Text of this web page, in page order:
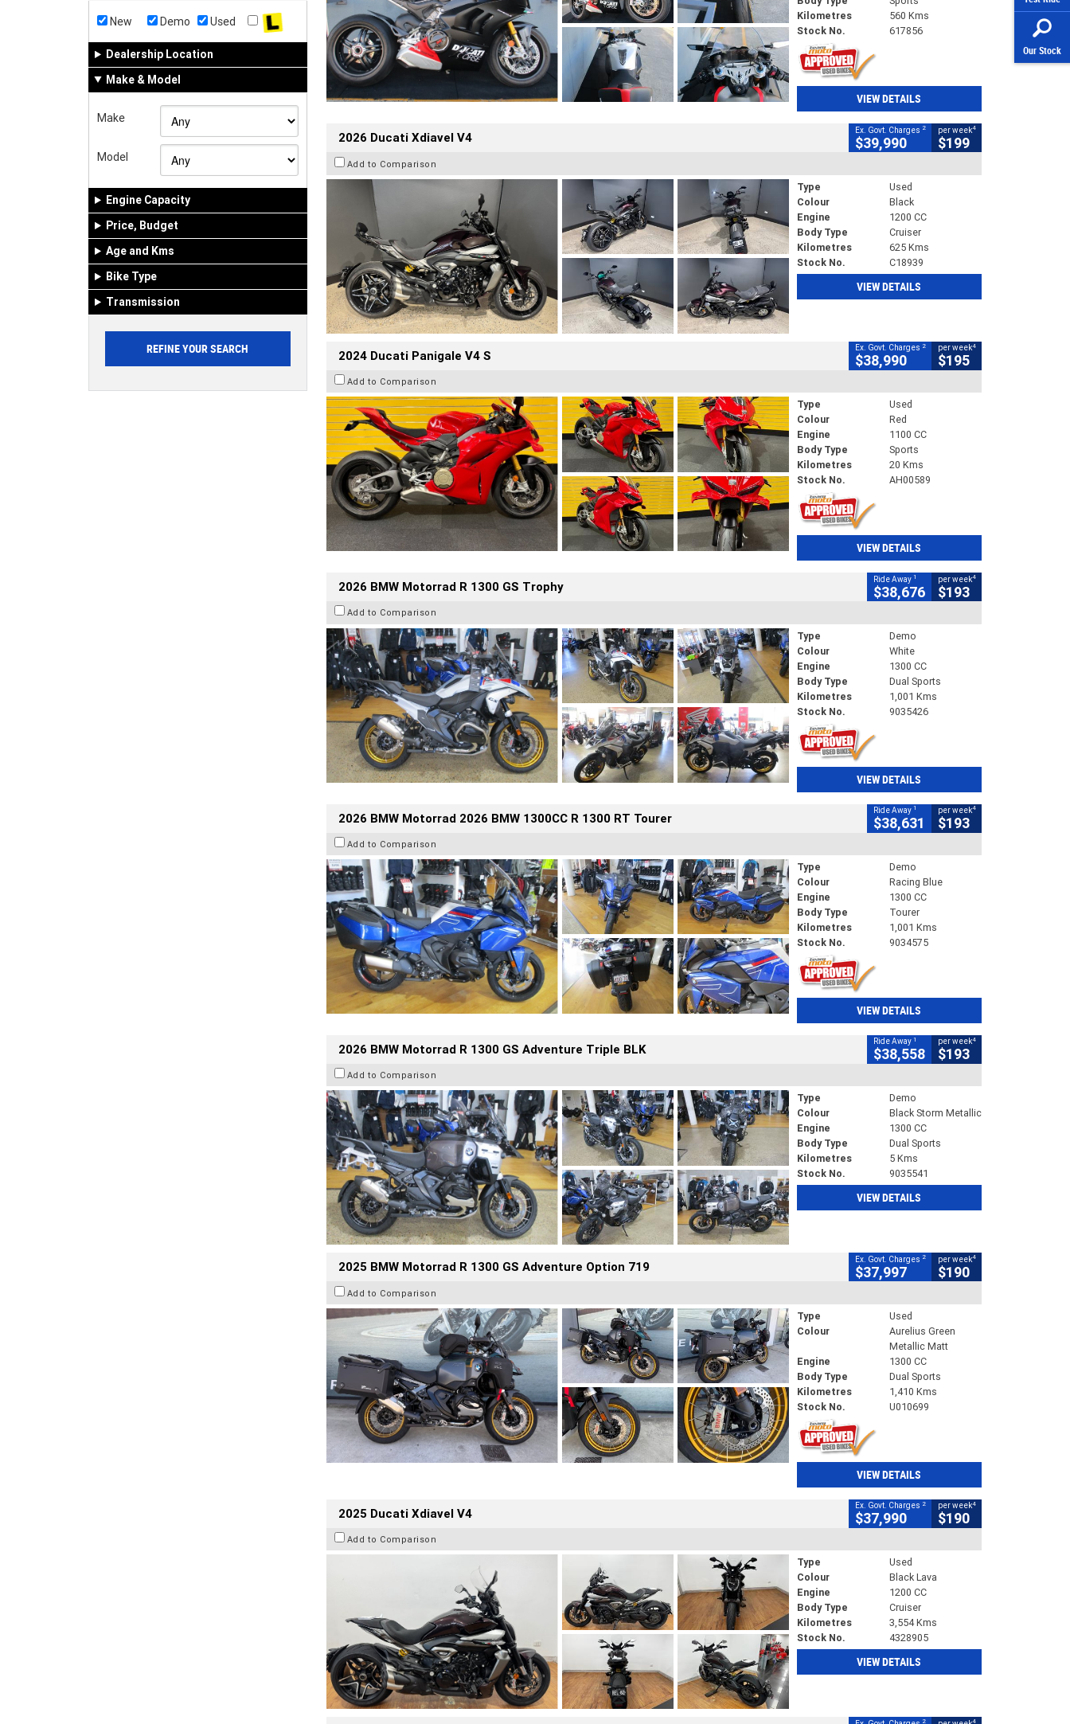
Our Stock
New Demo Used
Dealership Location
Make & Model
Make
Model
Engine Capacity
Price, Budget
Age and Kms
Bike Type
Transmission
Kilometres
560 Kms
Stock No.
617856
VIEW DETAILS
2026 Ducati Xdiavel V4 Ex. Govt. Charges 2
$39,990
per week4
$199
Add to Comparison
Type
Used
Colour
Black
Engine
1200 CC
Body Type
Cruiser
Kilometres
625 Kms
Stock No.
C18939
VIEW DETAILS
2024 Ducati Panigale V4 S Ex. Govt. Charges 2
$38,990
per week4
$195
Add to Comparison
Type
Used
Colour
Red
Engine
1100 CC
Body Type
Sports
Kilometres
20 Kms
Stock No.
AH00589
VIEW DETAILS
2026 BMW Motorrad R 1300 GS Trophy Ride Away 1
$38,676
per week4
$193
Add to Comparison
Type
Demo
Colour
White
Engine
1300 CC
Body Type
Dual Sports
Kilometres
1,001 Kms
Stock No.
9035426
VIEW DETAILS
2026 BMW Motorrad 2026 BMW 1300CC R 1300 RT Tourer Ride Away 1
$38,631
per week4
$193
Add to Comparison
Type
Demo
Colour
Racing Blue
Engine
1300 CC
Body Type
Tourer
Kilometres
1,001 Kms
Stock No.
9034575
VIEW DETAILS
2026 BMW Motorrad R 1300 GS Adventure Triple BLK Ride Away 1
$38,558
per week4
$193
Add to Comparison
Type
Demo
Colour
Black Storm Metallic
Engine
1300 CC
Body Type
Dual Sports
Kilometres
5 Kms
Stock No.
9035541
VIEW DETAILS
2025 BMW Motorrad R 1300 GS Adventure Option 719 Ex. Govt. Charges 2
$37,997
per week4
$190
Add to Comparison
Type
Used
Colour
Aurelius Green
Metallic Matt
Engine
1300 CC
Body Type
Dual Sports
Kilometres
1,410 Kms
Stock No.
U010699
VIEW DETAILS
2025 Ducati Xdiavel V4 Ex. Govt. Charges 2
$37,990
per week4
$190
Add to Comparison
Type
Used
Colour
Black Lava
Engine
1200 CC
Body Type
Cruiser
Kilometres
3,554 Kms
Stock No.
4328905
VIEW DETAILS
2 4